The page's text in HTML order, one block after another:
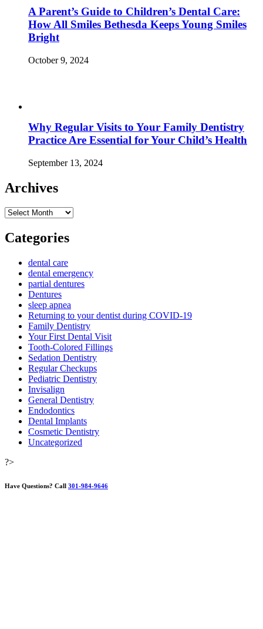
A Parent’s Guide to Children’s Dental Care:
How All Smiles Bethesda Keeps Young Smiles
Bright
October 9, 2024
Why Regular Visits to Your Family Dentistry
Practice Are Essential for Your Child’s Health
September 13, 2024
Archives
Archives
Categories
dental care
dental emergency
partial dentures
Dentures
sleep apnea
Returning to your dentist during COVID-19
Family Dentistry
Your First Dental Visit
Tooth-Colored Fillings
Sedation Dentistry
Regular Checkups
Pediatric Dentistry
Invisalign
General Dentistry
Endodontics
Dental Implants
Cosmetic Dentistry
Uncategorized
?>
Have Questions? Call 301-984-9646